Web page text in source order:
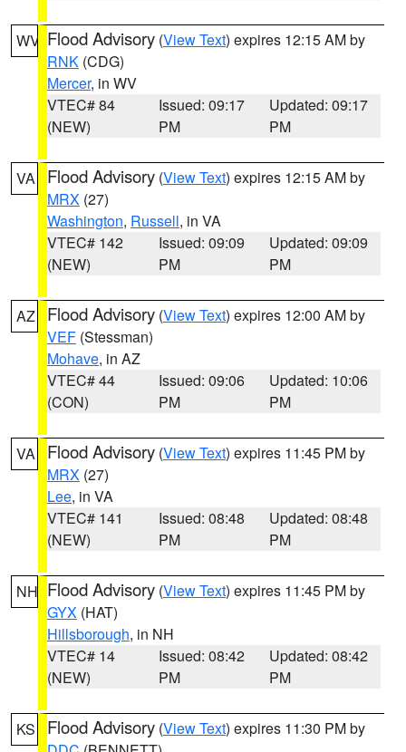
WV Flood Advisory (View Text) expires 12:15 AM by
RNK (CDG)
Mercer, in WV
VTEC# 84
(NEW)
Issued: 09:17
PM
Updated: 09:17
PM
VA Flood Advisory (View Text) expires 12:15 AM by
MRX (27)
Washington, Russell, in VA
VTEC# 142
(NEW)
Issued: 09:09
PM
Updated: 09:09
PM
AZ Flood Advisory (View Text) expires 12:00 AM by
VEF (Stessman)
Mohave, in AZ
VTEC# 44
(CON)
Issued: 09:06
PM
Updated: 10:06
PM
VA Flood Advisory (View Text) expires 11:45 PM by
MRX (27)
Lee, in VA
VTEC# 141
(NEW)
Issued: 08:48
PM
Updated: 08:48
PM
NH Flood Advisory (View Text) expires 11:45 PM by
GYX (HAT)
Hillsborough, in NH
VTEC# 14
(NEW)
Issued: 08:42
PM
Updated: 08:42
PM
KS Flood Advisory (View Text) expires 11:30 PM by